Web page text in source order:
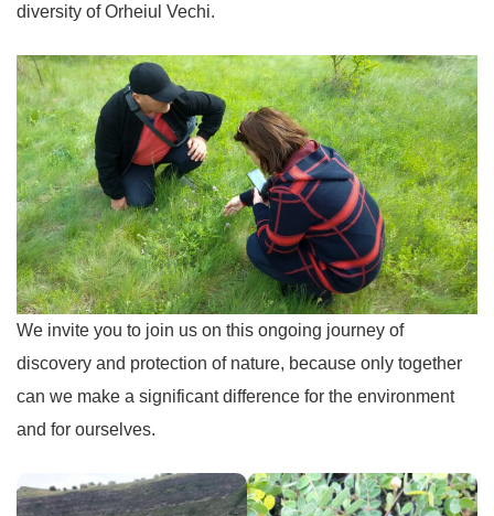
diversity of Orheiul Vechi.
We invite you to join us on this ongoing journey of
discovery and protection of nature, because only together
can we make a significant difference for the environment
and for ourselves.